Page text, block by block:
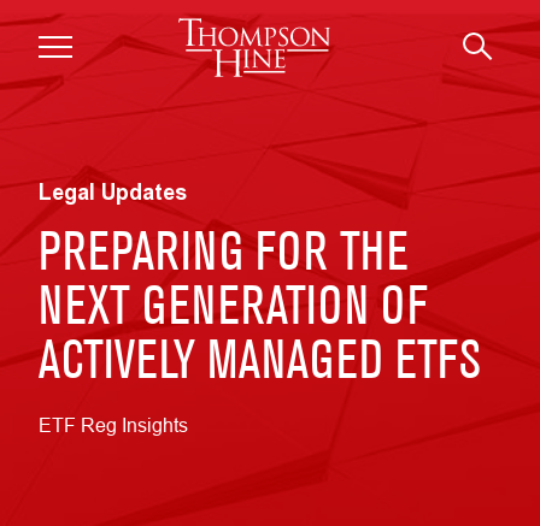
Skip to main content
Legal Updates
PREPARING FOR THE
NEXT GENERATION OF
ACTIVELY MANAGED ETFS
ETF Reg Insights